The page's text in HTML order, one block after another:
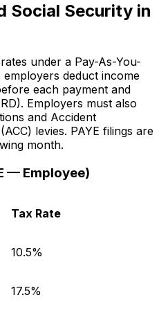
Social Security in
under a Pay-As-You-
employers deduct income
each payment and
Employers must also
and Accident
levies. PAYE filings are
month.
— Employee)
Tax Rate
10.5%
17.5%